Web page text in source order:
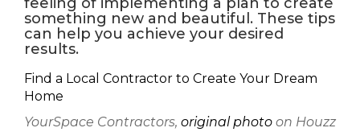
something new and beautiful. These tips
can help you achieve your desired
results.
Find a Local Contractor to Create Your Dream
Home
YourSpace Contractors, original photo on Houzz